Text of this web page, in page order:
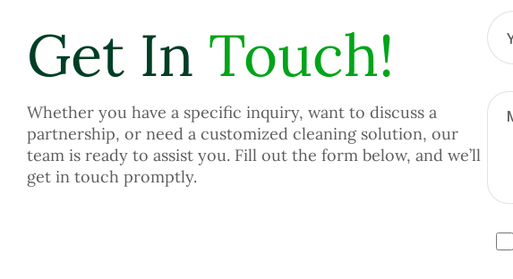
Get In Touch!
Whether you have a specific inquiry, want to discuss a
partnership, or need a customized cleaning solution, our
team is ready to assist you. Fill out the form below, and we’ll
get in touch promptly.